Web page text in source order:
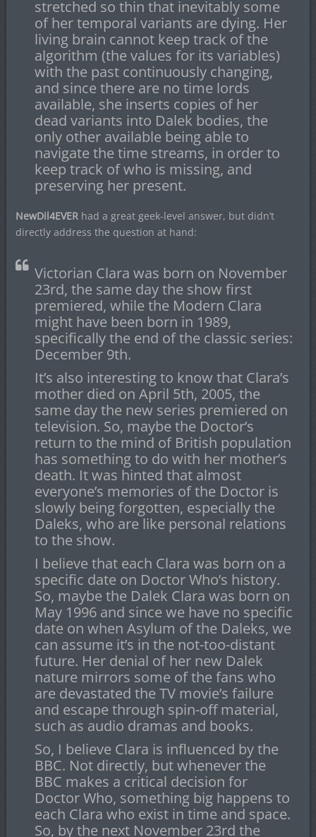
stretched so thin that inevitably some
of her temporal variants are dying. Her
living brain cannot keep track of the
algorithm (the values for its variables)
with the past continuously changing,
and since there are no time lords
available, she inserts copies of her
dead variants into Dalek bodies, the
only other available being able to
navigate the time streams, in order to
keep track of who is missing, and
preserving her present.
NewDil4EVERhad a great geek-level answer, but didn’t
directly address the question at hand:
Victorian Clara was born on November
23rd, the same day the show first
premiered, while the Modern Clara
might have been born in 1989,
specifically the end of the classic series:
December 9th.
It’s also interesting to know that Clara’s
mother died on April 5th, 2005, the
same day the new series premiered on
television. So, maybe the Doctor’s
return to the mind of British population
has something to do with her mother’s
death. It was hinted that almost
everyone’s memories of the Doctor is
slowly being forgotten, especially the
Daleks, who are like personal relations
to the show.
I believe that each Clara was born on a
specific date on Doctor Who’s history.
So, maybe the Dalek Clara was born on
May 1996 and since we have no specific
date on when Asylum of the Daleks, we
can assume it’s in the not-too-distant
future. Her denial of her new Dalek
nature mirrors some of the fans who
are devastated the TV movie’s failure
and escape through spin-off material,
such as audio dramas and books.
So, I believe Clara is influenced by the
BBC. Not directly, but whenever the
BBC makes a critical decision for
Doctor Who, something big happens to
each Clara who exist in time and space.
So, by the next November 23rd the